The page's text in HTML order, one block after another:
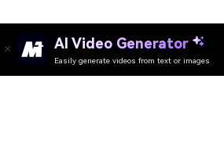
AI Video Generator
Easily generate videos from text or images
Generate Baby